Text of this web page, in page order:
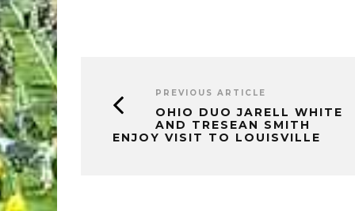
PREVIOUS ARTICLE
OHIO DUO JARELL WHITE
AND TRESEAN SMITH
ENJOY VISIT TO LOUISVILLE